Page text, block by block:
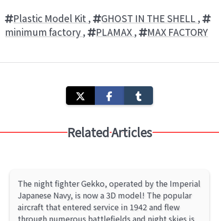
Plastic Model Kit, GHOST IN THE SHELL ,
minimum factory, PLAMAX, MAX FACTORY
Related Articles
The night fighter Gekko, operated by the Imperial
Japanese Navy, is now a 3D model! The popular
aircraft that entered service in 1942 and flew